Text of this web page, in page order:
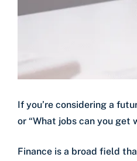
If you’re considering a
or “What jobs can you get
Finance is a broad field